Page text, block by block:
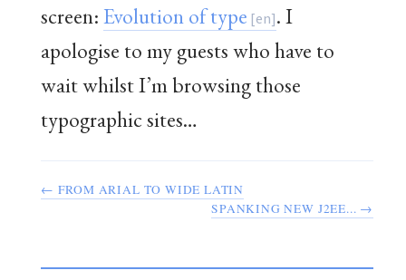
screen:Evolution of type
. I
apologise to my guests who have to
wait whilst I’m browsing those
typographic sites…
← FROM ARIAL TO WIDE LATIN
SPANKING NEW J2EE... →